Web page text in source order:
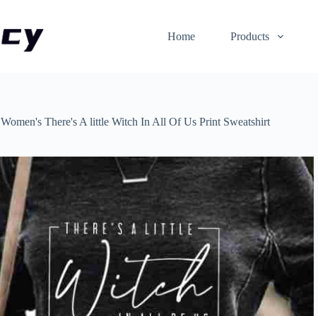
Home Products
Women's There's A little Witch In All Of Us Print Sweatshirt